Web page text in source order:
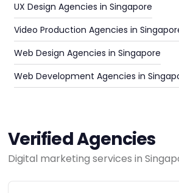
UX Design Agencies in Singapore
Video Production Agencies in
Web Design Agencies in Singapore
Web Development Agencies in
Verified Agencies
Digital marketing services in